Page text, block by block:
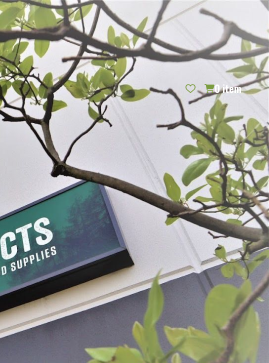
WARRANTY REQUEST CATALOG BLOG CONTACT US GIFT CERTIFICATES
SEARCH
SIGN IN
PRESERVE 0 item
PER PAGE:
Stainless Steel Vegetable
Slicer
Wooden Cabbage Stomper
$24.99